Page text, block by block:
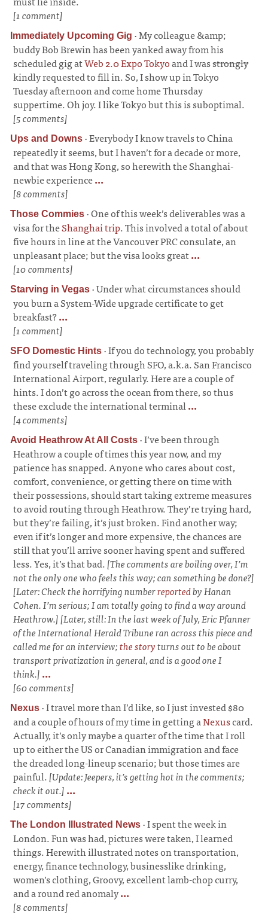
[1 comment]
Immediately Upcoming Gig ·My colleague &amp;
buddy Bob Brewin has been yanked away from his
scheduled gig atWeb 2.0 Expo Tokyoand I wasstrongly
kindly requested to fill in. So, I show up in Tokyo
Tuesday afternoon and come home Thursday
suppertime. Oh joy. I like Tokyo but this is suboptimal.
[5 comments]
Ups and Downs ·Everybody I know travels to China
repeatedly it seems, but I haven’t for a decade or more,
and that was Hong Kong, so herewith the Shanghai-
newbie experience...
[8 comments]
Those Commies ·One of this week’s deliverables was a
visa for theShanghai trip. This involved a total of about
five hours in line at the Vancouver PRC consulate, an
unpleasant place; but the visa looks great...
[10 comments]
Starving in Vegas ·Under what circumstances should
you burn a System-Wide upgrade certificate to get
breakfast?...
[1 comment]
SFO Domestic Hints ·If you do technology, you probably
find yourself traveling through SFO, a.k.a. San Francisco
International Airport, regularly. Here are a couple of
hints. I don’t go across the ocean from there, so thus
these exclude the international terminal...
[4 comments]
Avoid Heathrow At All Costs ·I’ve been through
Heathrow a couple of times this year now, and my
patience has snapped. Anyone who cares about cost,
comfort, convenience, or getting there on time with
their possessions, should start taking extreme measures
to avoid routing through Heathrow. They’re trying hard,
but they’re failing, it’s just broken. Find another way;
even if it’s longer and more expensive, the chances are
still that you’ll arrive sooner having spent and suffered
less. Yes, it’s that bad.[The comments are boiling over, I’m
not the only one who feels this way; can something be done?]
[Later: Check the horrifying numberreportedby Hanan
Cohen. I’m serious; I am totally going to find a way around
Heathrow.] [Later, still: In the last week of July, Eric Pfanner
of theInternational Herald Tribuneran across this piece and
called me for an interview;the storyturns out to be about
transport privatization in general, and is a good one I
think.]...
[60 comments]
Nexus ·I travel more than I’d like, so I just invested $80
and a couple of hours of my time in getting aNexuscard.
Actually, it’s only maybe a quarter of the time that I roll
up to either the US or Canadian immigration and face
the dreaded long-lineup scenario; but those times are
painful.[Update: Jeepers, it’s getting hot in the comments;
check it out.]...
[17 comments]
The London Illustrated News ·I spent the week in
London. Fun was had, pictures were taken, I learned
things. Herewith illustrated notes on transportation,
energy, finance technology, businesslike drinking,
women’s clothing, Groovy, excellent lamb-chop curry,
and a round red anomaly...
[8 comments]